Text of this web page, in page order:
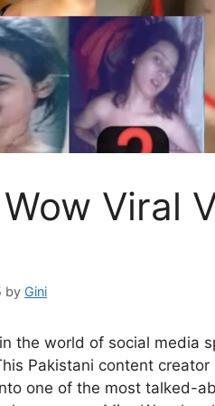
Viral
by Gini
the world of social media
Pakistani content
one of the most talked-